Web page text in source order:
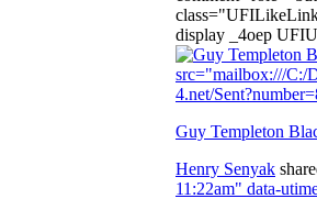
display _4oep
src="mailbox:///C:/
4.net/
Guy Templeton
Henry Senyak
11:22am" data-